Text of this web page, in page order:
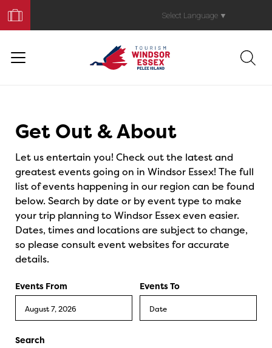
Your
Trip
Select Language ▼
Get Out & About
Let us entertain you! Check out the latest and
greatest events going on in Windsor Essex! The full
list of events happening in our region can be found
below. Search by date or by event type to make
your trip planning to Windsor Essex even easier.
Dates, times and locations are subject to change,
so please consult event websites for accurate
details.
Events From Events To
Search